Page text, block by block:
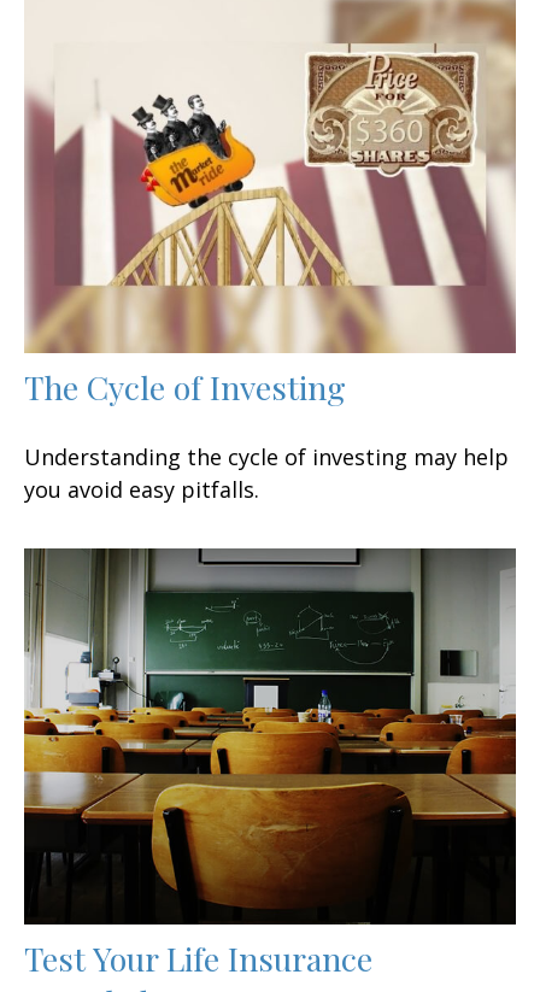
The Cycle of Investing
Understanding the cycle of investing may help
you avoid easy pitfalls.
Test Your Life Insurance